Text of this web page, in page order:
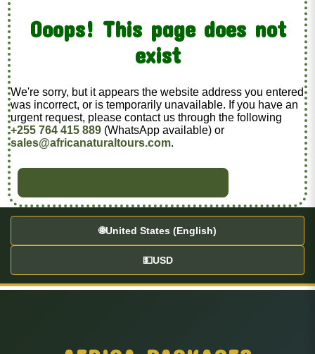
Ooops! This page does not
exist
We're sorry, but it appears the website address you entered
was incorrect, or is temporarily unavailable. If you have an
urgent request, please contact us through the following
+255 764 415 889 (WhatsApp available) or
sales@africanaturaltours.com.
🌐United States (English)
💵USD